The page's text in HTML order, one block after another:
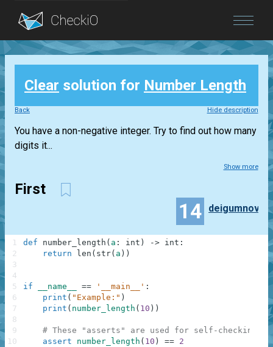
Blog
Login
Clear solution for Number Length
Back Hide description
You have a non-negative integer. Try to find out how many
digits it...
Show more
First
14 deigumnov
def number_length ( a : int ) -> int :
return
len ( str( a ) )
if __name__ == '__main__' :
print ( "Example:" )
print ( number_length ( 10 ) )
# These "asserts" are used for self-checking
assert
number_length ( 10 ) == 2
1
2
3
4
5
6
7
8
9
10